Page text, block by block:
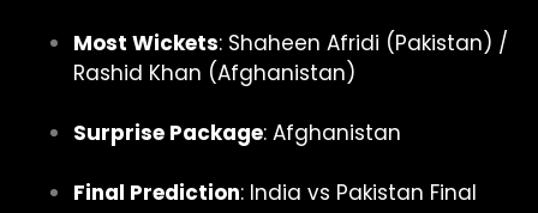
Most Wickets: Shaheen Afridi (Pakistan) /
Rashid Khan (Afghanistan)
Surprise Package: Afghanistan
Final Prediction: India vs Pakistan Final